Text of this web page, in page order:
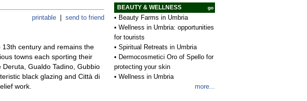
printable send to friend
century and remains the
towns each sporting their
Gualdo Tadino, Gubbio
black glazing and Città di
work.
BEAUTY & WELLNESS go
• Beauty Farms in Umbria
• Wellness in Umbria: opportunities
for tourists
• Spiritual Retreats in Umbria
• Dermocosmetici Oro of Spello for
protecting your skin
• Wellness in Umbria
more...